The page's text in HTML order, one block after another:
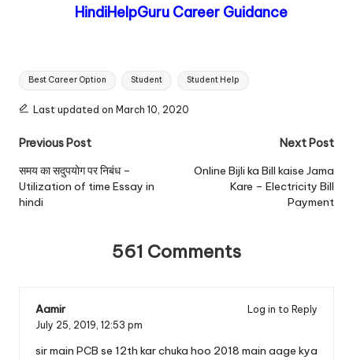
HindiHelpGuru Career Guidance
Tags:
Best Career Option Student Student Help
Last updated on March 10, 2020
Post
navigation
Previous Post
समय का सदुपयोग पर निबंध –
Utilization of time Essay in
hindi
Next Post
Online Bijli ka Bill kaise Jama
Kare – Electricity Bill
Payment
561 Comments
Aamir
Log in to Reply
July 25, 2019, 12:53 pm
sir main PCB se 12th kar chuka hoo 2018 main aage kya